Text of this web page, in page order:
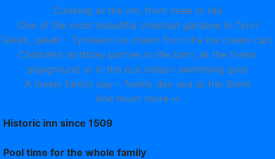
Cooking at the inn, from nose to tail
One of the most beautiful chestnut gardens in Tyrol
Gelati, gelati – Tyrolean ice cream from the ice cream cart
Children’s birthday parties in the barn, at the forest
playground or in the eco indoor swimming pool
A lovely family day – family day spa at the Stern
And much more ➺
Historic inn since 1509
Pool time for the whole family